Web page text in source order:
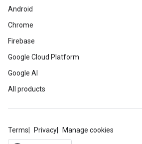
Android
Chrome
Firebase
Google Cloud Platform
Google AI
All products
Terms Privacy Manage cookies